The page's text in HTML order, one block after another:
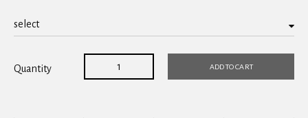
Quantity ADD TO CART